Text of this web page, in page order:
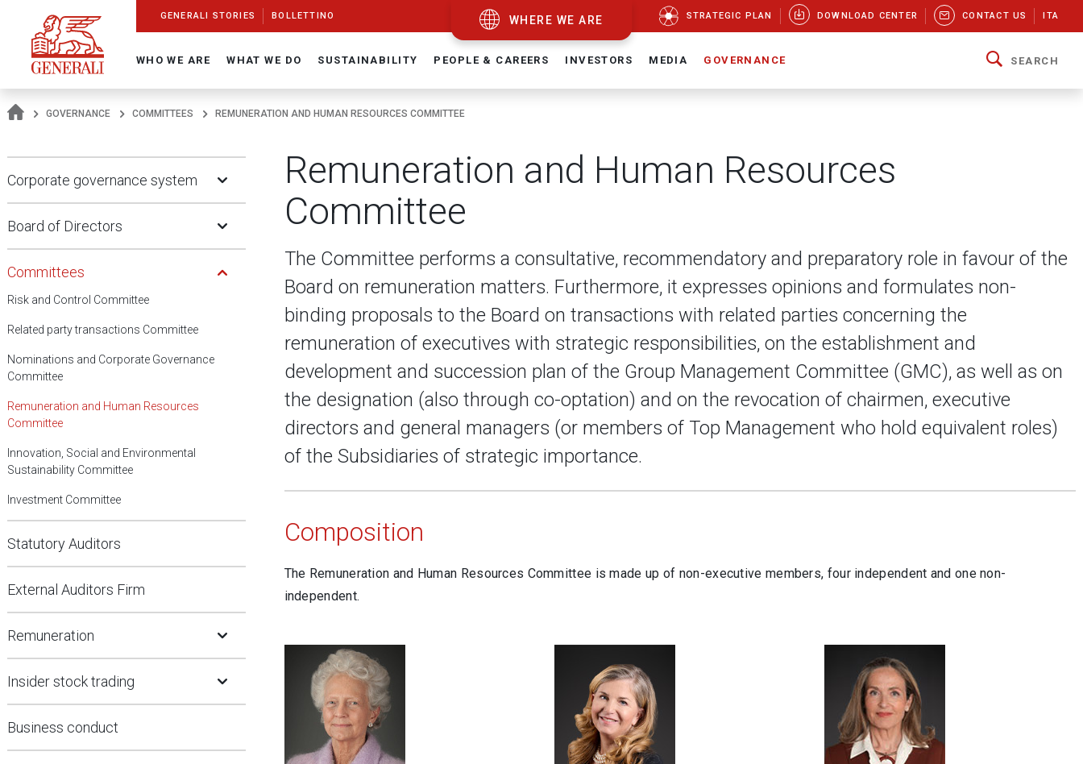
Navigate On Generali.com
shortcut to press release
shortcut to financial figures
shortcut to financial calendar
shortcut to Generali stock
shortcut to career
go to HomePage
go to search
go to map
go to Italian version
go to English version
Main content WHERE WE ARE
GENERALI STORIES BOLLETTINO STRATEGIC PLAN DOWNLOAD CENTER CONTACT US ITA
WHO WE ARE WHAT WE DO SUSTAINABILITY PEOPLE & CAREERS INVESTORS MEDIA GOVERNANCE SEARCH
GOVERNANCE COMMITTEES REMUNERATION AND HUMAN RESOURCES COMMITTEE
Corporate governance system Open Submenu
Board of Directors Open Submenu
Committees
Risk and Control Committee
Related party transactions Committee
Nominations and Corporate Governance
Committee
Remuneration and Human Resources
Committee
Innovation, Social and Environmental
Sustainability Committee
Investment Committee
Statutory Auditors
External Auditors Firm
Remuneration Open Submenu
Insider stock trading Open Submenu
Business conduct
Remuneration and Human Resources
Committee
The Committee performs a consultative, recommendatory and preparatory role in favour of the
Board on remuneration matters. Furthermore, it expresses opinions and formulates non-
binding proposals to the Board on transactions with related parties concerning the
remuneration of executives with strategic responsibilities, on the establishment and
development and succession plan of the Group Management Committee (GMC), as well as on
the designation (also through co-optation) and on the revocation of chairmen, executive
directors and general managers (or members of Top Management who hold equivalent roles)
of the Subsidiaries of strategic importance.
Composition
The Remuneration and Human Resources Committee is made up of non-executive members, four independent and one non-
independent.